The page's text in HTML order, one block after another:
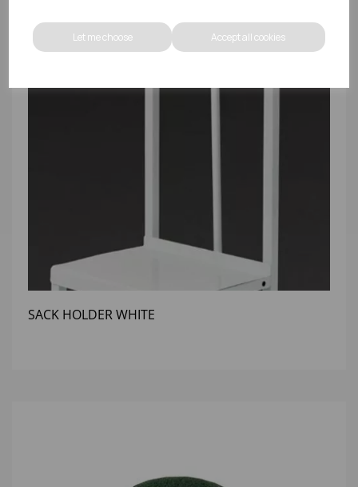
Let me choose Accept all cookies
SACK HOLDER WHITE